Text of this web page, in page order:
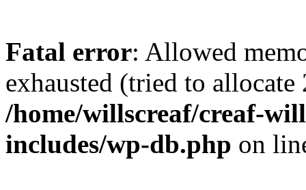
Fatal error: Allowed
exhausted (tried to
/home/willscreaf/creaf-
includes/wp-db.php on